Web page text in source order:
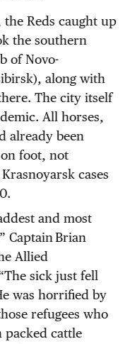
Reds caught up
the southern
of Novo-
along with
The city itself
All horses,
already been
foot, not
cases
and most
Captain Brian
Allied
sick just fell
was horrified by
refugees who
packed cattle